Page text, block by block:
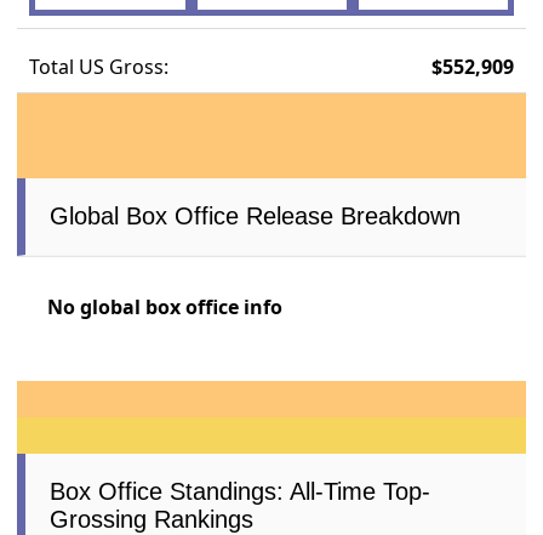
Total US Gross: $552,909
Global Box Office Release Breakdown
No global box office info
Box Office Standings: All-Time Top-
Grossing Rankings